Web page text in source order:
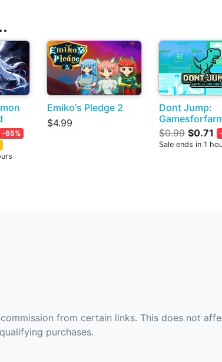
-65%
Emiko's Pledge 2
$4.99
Dont Jump:
$0.99 $0.71
Sale ends in 1
from certain links. This does not
purchases.